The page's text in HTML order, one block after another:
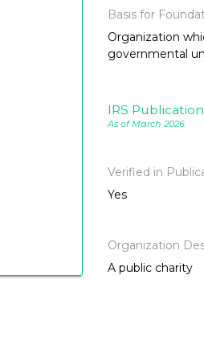
Basis for
Organization
governmental
IRS
As of March 2026
Verified in
Yes
Organization
A public charity